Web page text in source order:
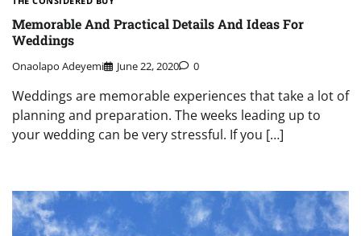
Memorable And Practical Details And Ideas For
Weddings
Onaolapo Adeyemi June 22, 2020 0
Weddings are memorable experiences that take a lot of
planning and preparation. The weeks leading up to
your wedding can be very stressful. If you […]